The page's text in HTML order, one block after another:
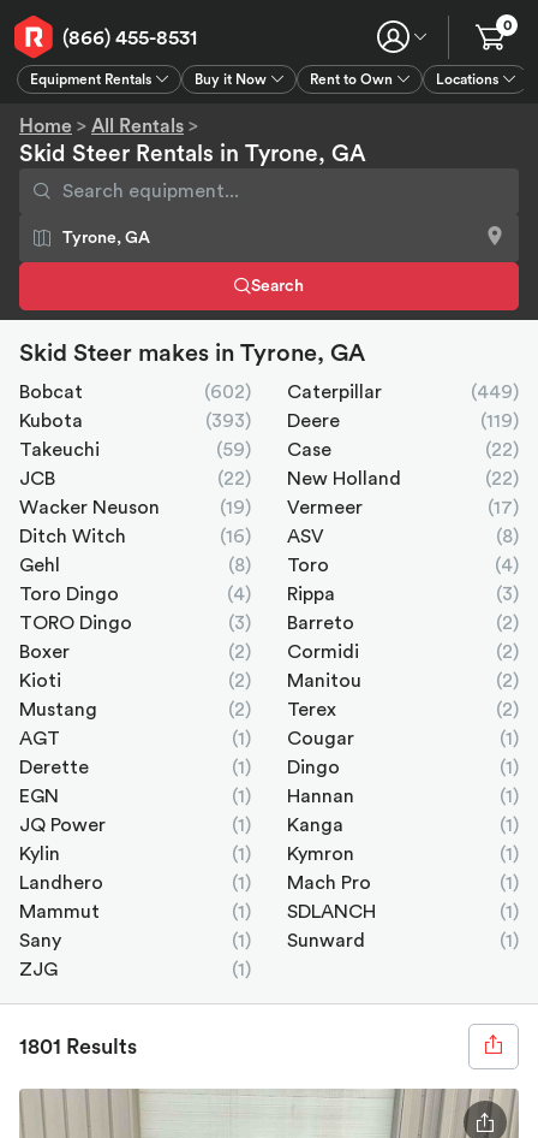
(866) 455-8531
Equipment Rentals Buy it Now Rent to Own Locations
0
Home > All Rentals >
Skid Steer Rentals in Tyrone, GA
Search
Skid Steer makes in Tyrone, GA
Bobcat (602) Caterpillar
(449)
Kubota
(393) Deere
(119)
Takeuchi
(59) Case
(22)
JCB
(22) New Holland
(22)
Wacker Neuson
(19) Vermeer
(17)
Ditch Witch
(16) ASV
(8)
Gehl
(8) Toro
(4)
Toro Dingo
(4) Rippa
(3)
TORO Dingo
(3) Barreto
(2)
Boxer
(2) Cormidi
(2)
Kioti
(2) Manitou
(2)
Mustang
(2) Terex
(2)
AGT
(1) Cougar
(1)
Derette
(1) Dingo
(1)
EGN
(1) Hannan
(1)
JQ Power
(1) Kanga
(1)
Kylin
(1) Kymron
(1)
Landhero
(1) Mach Pro
(1)
Mammut
(1) SDLANCH
(1)
Sany
(1) Sunward
(1)
ZJG
(1)
1801 Results